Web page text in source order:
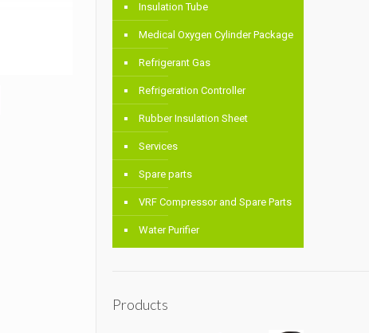
Insulation Tube
Medical Oxygen Cylinder Package
Refrigerant Gas
Refrigeration Controller
Rubber Insulation Sheet
Services
Spare parts
VRF Compressor and Spare Parts
Water Purifier
Products